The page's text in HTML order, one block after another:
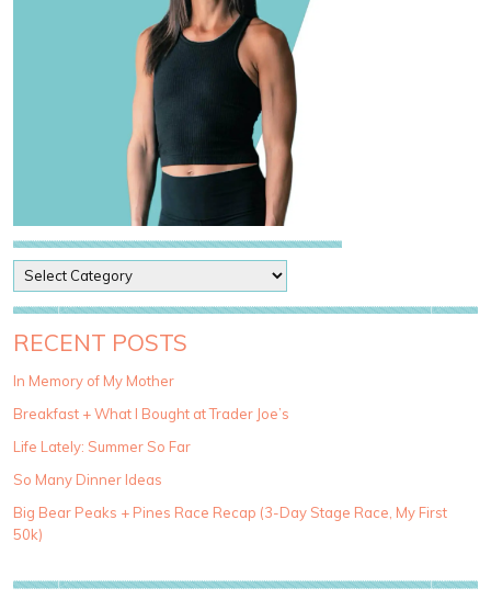
o
s
t
a
e
g
r
i
e
RECENT POSTS
In Memory of My Mother
Breakfast + What I Bought at Trader Joe’s
Life Lately: Summer So Far
So Many Dinner Ideas
Big Bear Peaks + Pines Race Recap (3-Day Stage Race, My First
50k)